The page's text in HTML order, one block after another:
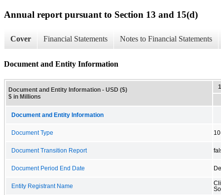
Annual report pursuant to Section 13 and 15(d)
Cover Financial Statements Notes to Financial Statements
Document and Entity Information
Document and Entity Information - USD ($)
$ in Millions
Document and Entity Information
Document Type
Document Transition Report
Document Period End Date
Entity Registrant Name